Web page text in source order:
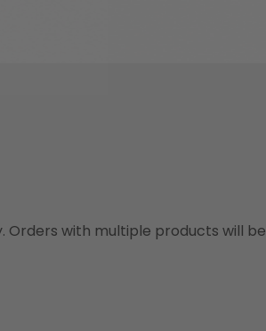
Orders with multiple products will be